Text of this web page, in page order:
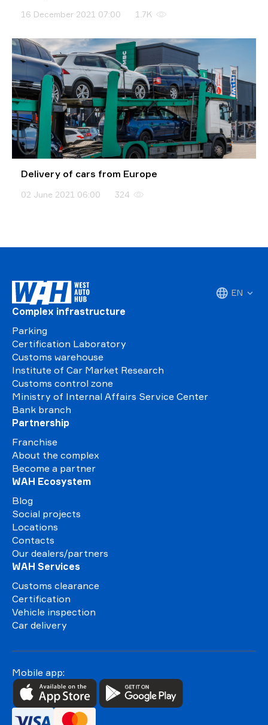
16 December 2021 07:00 1.7K
Delivery of cars from Europe
02 June 2021 06:00 324
EN
Complex infrastructure
Parking
Certification Laboratory
Customs warehouse
Institute of Car Market Research
Customs control zone
Ministry of Internal Affairs Service Center
Bank branch
Partnership
Franchise
About the complex
Become a partner
WAH Ecosystem
Blog
Social projects
Locations
Contacts
Our dealers/partners
WAH Services
Customs clearance
Certification
Vehicle inspection
Car delivery
Mobile app: